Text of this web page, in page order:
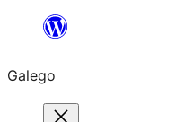
Saltar
contido
Galego